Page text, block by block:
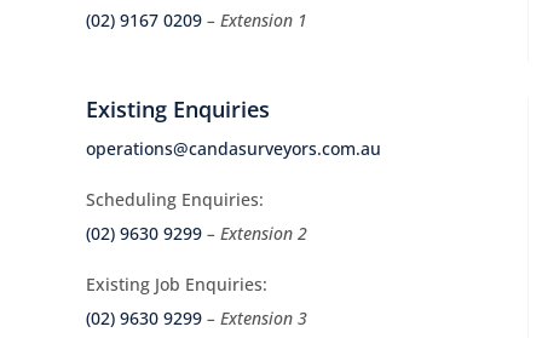
(02) 9167 0209 – Extension 1
Existing Enquiries
operations@candasurveyors.com.au
Scheduling Enquiries:
(02) 9630 9299 – Extension 2
Existing Job Enquiries:
(02) 9630 9299 – Extension 3